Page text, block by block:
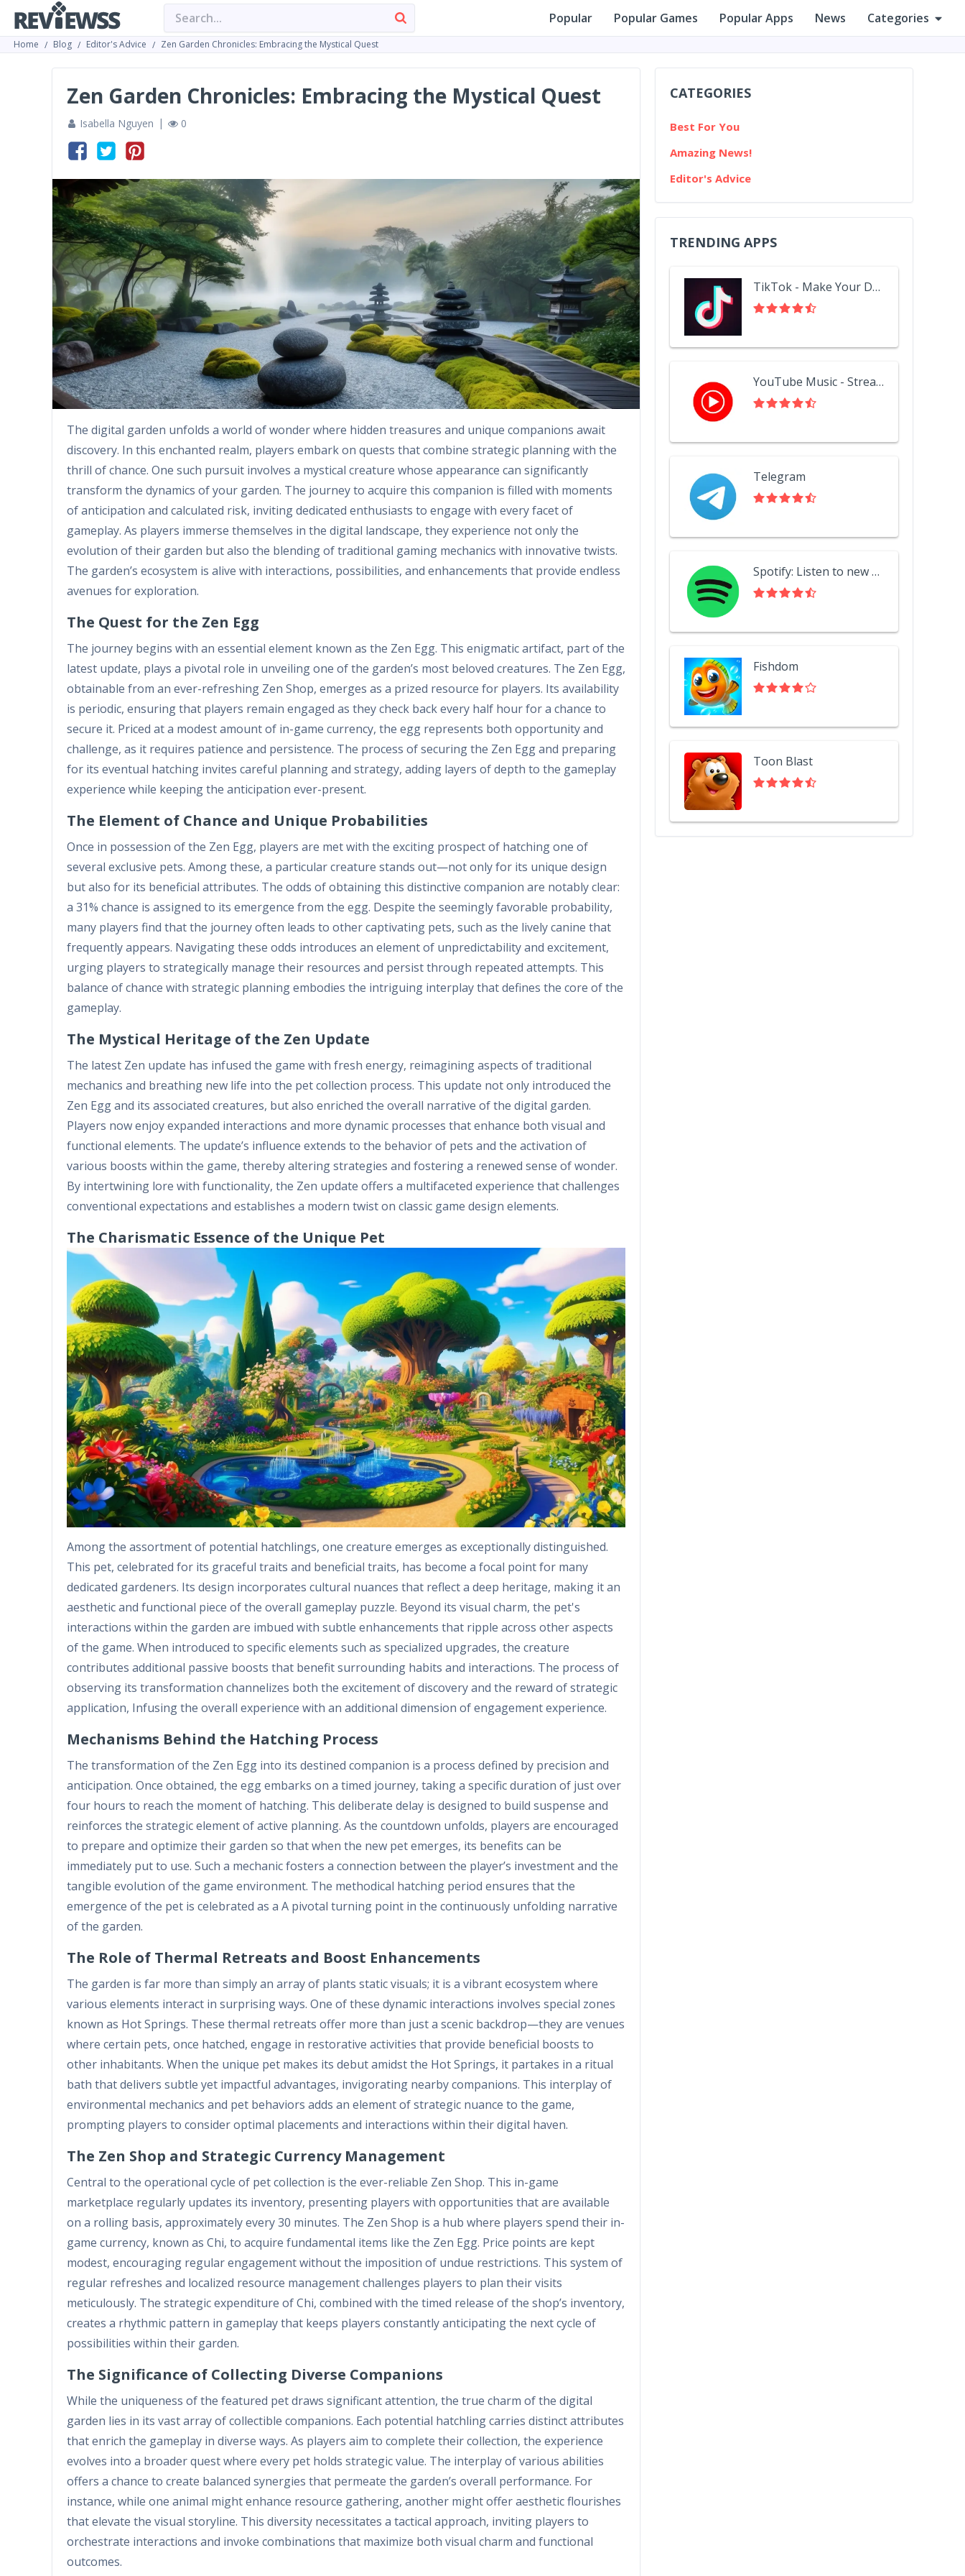
Popular Popular Games Popular Apps News Categories
Home Blog Editor's Advice Zen Garden Chronicles: Embracing the Mystical Quest
Zen Garden Chronicles: Embracing the Mystical Quest
Isabella Nguyen 0
The digital garden unfolds a world of wonder where hidden treasures and unique companions await
discovery. In this enchanted realm, players embark on quests that combine strategic planning with the
thrill of chance. One such pursuit involves a mystical creature whose appearance can significantly
transform the dynamics of your garden. The journey to acquire this companion is filled with moments
of anticipation and calculated risk, inviting dedicated enthusiasts to engage with every facet of
gameplay. As players immerse themselves in the digital landscape, they experience not only the
evolution of their garden but also the blending of traditional gaming mechanics with innovative twists.
The garden’s ecosystem is alive with interactions, possibilities, and enhancements that provide endless
avenues for exploration.
The Quest for the Zen Egg
The journey begins with an essential element known as the Zen Egg. This enigmatic artifact, part of the
latest update, plays a pivotal role in unveiling one of the garden’s most beloved creatures. The Zen Egg,
obtainable from an ever-refreshing Zen Shop, emerges as a prized resource for players. Its availability
is periodic, ensuring that players remain engaged as they check back every half hour for a chance to
secure it. Priced at a modest amount of in-game currency, the egg represents both opportunity and
challenge, as it requires patience and persistence. The process of securing the Zen Egg and preparing
for its eventual hatching invites careful planning and strategy, adding layers of depth to the gameplay
experience while keeping the anticipation ever-present.
The Element of Chance and Unique Probabilities
Once in possession of the Zen Egg, players are met with the exciting prospect of hatching one of
several exclusive pets. Among these, a particular creature stands out—not only for its unique design
but also for its beneficial attributes. The odds of obtaining this distinctive companion are notably clear:
a 31% chance is assigned to its emergence from the egg. Despite the seemingly favorable probability,
many players find that the journey often leads to other captivating pets, such as the lively canine that
frequently appears. Navigating these odds introduces an element of unpredictability and excitement,
urging players to strategically manage their resources and persist through repeated attempts. This
balance of chance with strategic planning embodies the intriguing interplay that defines the core of the
gameplay.
The Mystical Heritage of the Zen Update
The latest Zen update has infused the game with fresh energy, reimagining aspects of traditional
mechanics and breathing new life into the pet collection process. This update not only introduced the
Zen Egg and its associated creatures, but also enriched the overall narrative of the digital garden.
Players now enjoy expanded interactions and more dynamic processes that enhance both visual and
functional elements. The update’s influence extends to the behavior of pets and the activation of
various boosts within the game, thereby altering strategies and fostering a renewed sense of wonder.
By intertwining lore with functionality, the Zen update offers a multifaceted experience that challenges
conventional expectations and establishes a modern twist on classic game design elements.
The Charismatic Essence of the Unique Pet
Among the assortment of potential hatchlings, one creature emerges as exceptionally distinguished.
This pet, celebrated for its graceful traits and beneficial traits, has become a focal point for many
dedicated gardeners. Its design incorporates cultural nuances that reflect a deep heritage, making it an
aesthetic and functional piece of the overall gameplay puzzle. Beyond its visual charm, the pet's
interactions within the garden are imbued with subtle enhancements that ripple across other aspects
of the game. When introduced to specific elements such as specialized upgrades, the creature
contributes additional passive boosts that benefit surrounding habits and interactions. The process of
observing its transformation channelizes both the excitement of discovery and the reward of strategic
application, Infusing the overall experience with an additional dimension of engagement experience.
Mechanisms Behind the Hatching Process
The transformation of the Zen Egg into its destined companion is a process defined by precision and
anticipation. Once obtained, the egg embarks on a timed journey, taking a specific duration of just over
four hours to reach the moment of hatching. This deliberate delay is designed to build suspense and
reinforces the strategic element of active planning. As the countdown unfolds, players are encouraged
to prepare and optimize their garden so that when the new pet emerges, its benefits can be
immediately put to use. Such a mechanic fosters a connection between the player’s investment and the
tangible evolution of the game environment. The methodical hatching period ensures that the
emergence of the pet is celebrated as a A pivotal turning point in the continuously unfolding narrative
of the garden.
The Role of Thermal Retreats and Boost Enhancements
The garden is far more than simply an array of plants static visuals; it is a vibrant ecosystem where
various elements interact in surprising ways. One of these dynamic interactions involves special zones
known as Hot Springs. These thermal retreats offer more than just a scenic backdrop—they are venues
where certain pets, once hatched, engage in restorative activities that provide beneficial boosts to
other inhabitants. When the unique pet makes its debut amidst the Hot Springs, it partakes in a ritual
bath that delivers subtle yet impactful advantages, invigorating nearby companions. This interplay of
environmental mechanics and pet behaviors adds an element of strategic nuance to the game,
prompting players to consider optimal placements and interactions within their digital haven.
The Zen Shop and Strategic Currency Management
Central to the operational cycle of pet collection is the ever-reliable Zen Shop. This in-game
marketplace regularly updates its inventory, presenting players with opportunities that are available
on a rolling basis, approximately every 30 minutes. The Zen Shop is a hub where players spend their in-
game currency, known as Chi, to acquire fundamental items like the Zen Egg. Price points are kept
modest, encouraging regular engagement without the imposition of undue restrictions. This system of
regular refreshes and localized resource management challenges players to plan their visits
meticulously. The strategic expenditure of Chi, combined with the timed release of the shop’s inventory,
creates a rhythmic pattern in gameplay that keeps players constantly anticipating the next cycle of
possibilities within their garden.
The Significance of Collecting Diverse Companions
While the uniqueness of the featured pet draws significant attention, the true charm of the digital
garden lies in its vast array of collectible companions. Each potential hatchling carries distinct attributes
that enrich the gameplay in diverse ways. As players aim to complete their collection, the experience
evolves into a broader quest where every pet holds strategic value. The interplay of various abilities
offers a chance to create balanced synergies that permeate the garden’s overall performance. For
instance, while one animal might enhance resource gathering, another might offer aesthetic flourishes
that elevate the visual storyline. This diversity necessitates a tactical approach, inviting players to
orchestrate interactions and invoke combinations that maximize both visual charm and functional
outcomes.
CATEGORIES
Best For You
Amazing News!
Editor's Advice
TRENDING APPS
TikTok - Make Your Day
YouTube Music - Stream Songs & Music Videos
Telegram
Spotify: Listen to new music, podcasts, and songs
Fishdom
Toon Blast